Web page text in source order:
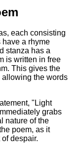
each consisting
have a rhyme
stanza has a
is written in free
This gives the
allowing the words
"Light
grabs
nature of the
poem, as it
despair.